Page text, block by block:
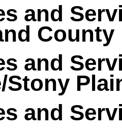
and
County
and
Stony
and